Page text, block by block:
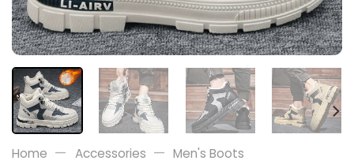
Home — Accessories — Men's Boots